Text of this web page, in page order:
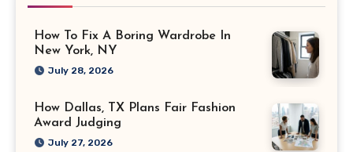
How To Fix A Boring Wardrobe In
New York, NY
July 28, 2026
How Dallas, TX Plans Fair Fashion
Award Judging
July 27, 2026